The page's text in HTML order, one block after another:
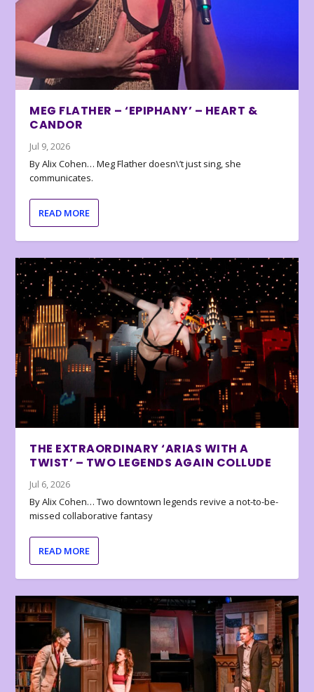
MEG FLATHER – ‘EPIPHANY’ – HEART &
CANDOR
Jul 9, 2026
By Alix Cohen… Meg Flather doesn\’t just sing, she
communicates.
READ MORE
THE EXTRAORDINARY ‘ARIAS WITH A
TWIST’ – TWO LEGENDS AGAIN COLLUDE
Jul 6, 2026
By Alix Cohen… Two downtown legends revive a not-to-be-
missed collaborative fantasy
READ MORE